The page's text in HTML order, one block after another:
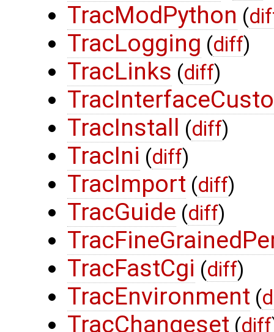
TracModPython (
TracLogging (diff)
TracLinks (diff)
TracInstall
(diff)
TracIni (diff)
TracImport (diff)
TracGuide (diff)
TracFastCgi (diff)
TracEnvironment (
TracChangeset (diff